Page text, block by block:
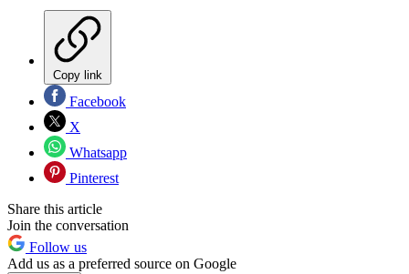
Copy link
Facebook
X
Whatsapp
Pinterest
Share this article
Join the conversation
Follow us
Add us as a preferred source on Google